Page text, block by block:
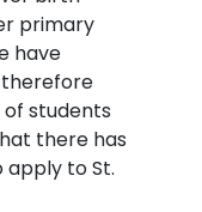
primary
have
students
there has
to St.